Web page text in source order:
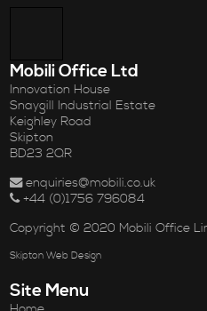
Mobili Office Ltd
Innovation House
Snaygill Industrial Estate
Keighley Road
Skipton
BD23 2QR
enquiries@mobili.co.uk
+44 (0)1756 796084
Copyright © 2020 Mobili Office
Skipton Web Design
Site Menu